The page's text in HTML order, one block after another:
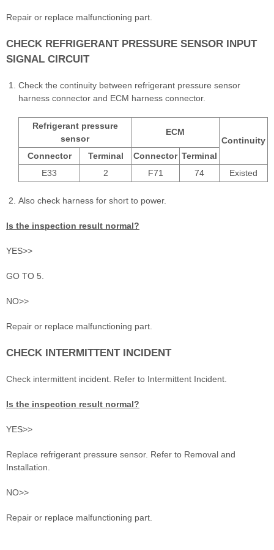
Repair or replace malfunctioning part.
CHECK REFRIGERANT PRESSURE SENSOR INPUT
SIGNAL CIRCUIT
Check the continuity between refrigerant pressure sensor
harness connector and ECM harness connector.
Refrigerant pressure
sensor
ECM
Continuity
Connector
Terminal Connector Terminal
E33
2 F71 74 Existed
Also check harness for short to power.
Is the inspection result normal?
YES>>
GO TO 5.
NO>>
Repair or replace malfunctioning part.
CHECK INTERMITTENT INCIDENT
Check intermittent incident. Refer to Intermittent Incident.
Is the inspection result normal?
YES>>
Replace refrigerant pressure sensor. Refer to Removal and
Installation.
NO>>
Repair or replace malfunctioning part.